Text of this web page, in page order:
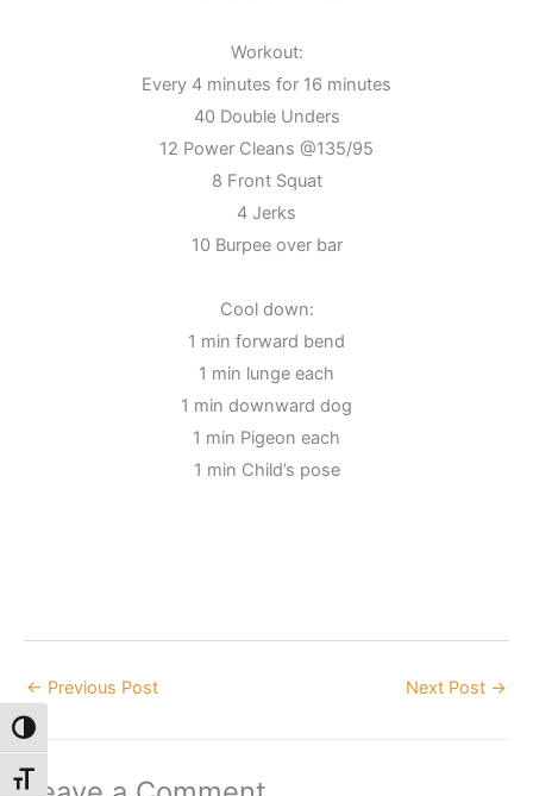
Toggle High Contrast
Toggle Font size
Workout:
Every 4 minutes for 16 minutes
40 Double Unders
12 Power Cleans @135/95
8 Front Squat
4 Jerks
10 Burpee over bar
Cool down:
1 min forward bend
1 min lunge each
1 min downward dog
1 min Pigeon each
1 min Child’s pose
← Previous Post Next Post →